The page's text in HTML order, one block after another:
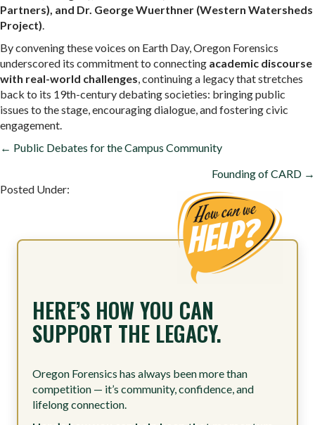
Partners), and Dr. George Wuerthner (Western Watersheds
Project).
By convening these voices on Earth Day, Oregon Forensics
underscored its commitment to connecting academic discourse
with real-world challenges, continuing a legacy that stretches
back to its 19th-century debating societies: bringing public
issues to the stage, encouraging dialogue, and fostering civic
engagement.
POSTS
← Public Debates for the Campus Community
Founding of CARD →
Posted Under:
HERE’S HOW YOU CAN
SUPPORT THE LEGACY.
Oregon Forensics has always been more than
competition — it’s community, confidence, and
lifelong connection.